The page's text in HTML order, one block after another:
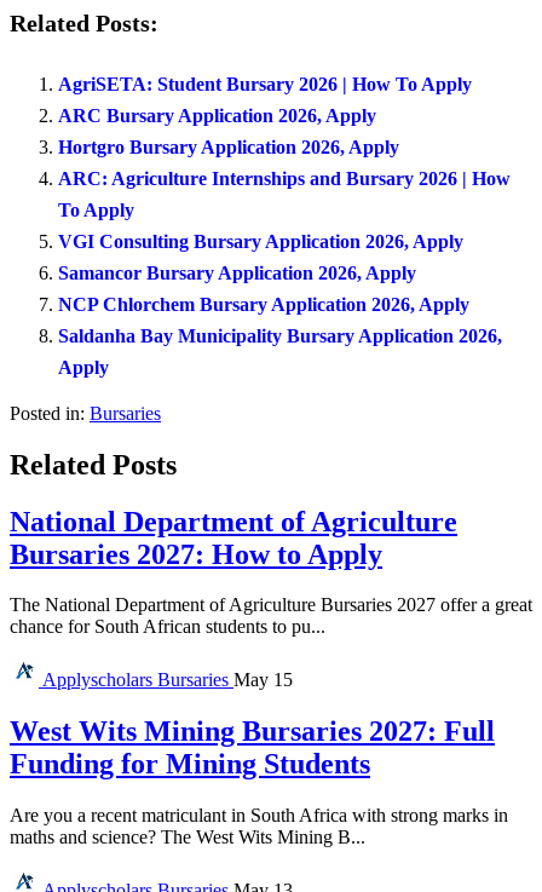
Related Posts:
AgriSETA: Student Bursary 2026 | How To Apply
ARC Bursary Application 2026, Apply
Hortgro Bursary Application 2026, Apply
ARC: Agriculture Internships and Bursary 2026 | How
To Apply
VGI Consulting Bursary Application 2026, Apply
Samancor Bursary Application 2026, Apply
NCP Chlorchem Bursary Application 2026, Apply
Saldanha Bay Municipality Bursary Application 2026,
Apply
Posted in: Bursaries
Related Posts
National Department of Agriculture
Bursaries 2027: How to Apply
The National Department of Agriculture Bursaries 2027 offer a great
chance for South African students to pu...
Applyscholars Bursaries May 15
West Wits Mining Bursaries 2027: Full
Funding for Mining Students
Are you a recent matriculant in South Africa with strong marks in
maths and science? The West Wits Mining B...